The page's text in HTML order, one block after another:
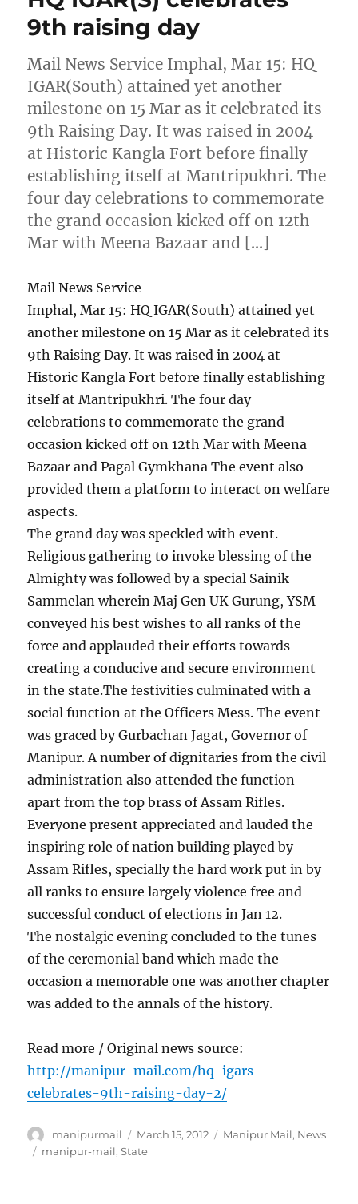
9th raising day
Mail News Service Imphal, Mar 15: HQ
IGAR(South) attained yet another
milestone on 15 Mar as it celebrated its
9th Raising Day. It was raised in 2004
at Historic Kangla Fort before finally
establishing itself at Mantripukhri. The
four day celebrations to commemorate
the grand occasion kicked off on 12th
Mar with Meena Bazaar and […]
Mail News Service
Imphal, Mar 15: HQ IGAR(South) attained yet
another milestone on 15 Mar as it celebrated its
9th Raising Day. It was raised in 2004 at
Historic Kangla Fort before finally establishing
itself at Mantripukhri. The four day
celebrations to commemorate the grand
occasion kicked off on 12th Mar with Meena
Bazaar and Pagal Gymkhana The event also
provided them a platform to interact on welfare
aspects.
The grand day was speckled with event.
Religious gathering to invoke blessing of the
Almighty was followed by a special Sainik
Sammelan wherein Maj Gen UK Gurung, YSM
conveyed his best wishes to all ranks of the
force and applauded their efforts towards
creating a conducive and secure environment
in the state.The festivities culminated with a
social function at the Officers Mess. The event
was graced by Gurbachan Jagat, Governor of
Manipur. A number of dignitaries from the civil
administration also attended the function
apart from the top brass of Assam Rifles.
Everyone present appreciated and lauded the
inspiring role of nation building played by
Assam Rifles, specially the hard work put in by
all ranks to ensure largely violence free and
successful conduct of elections in Jan 12.
The nostalgic evening concluded to the tunes
of the ceremonial band which made the
occasion a memorable one was another chapter
was added to the annals of the history.
Read more / Original news source:
http://manipur-mail.com/hq-igars-
celebrates-9th-raising-day-2/
Author
manipurmail
Posted
on
March 15, 2012 Categories
Manipur Mail, News
Tags
manipur-mail,State